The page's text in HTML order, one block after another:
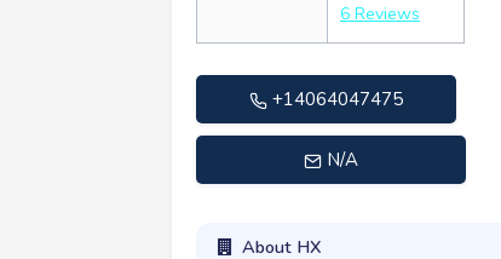
6 Reviews
+14064047475
N/A
About HX